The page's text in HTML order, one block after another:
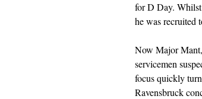
for D Day.
he was recruited
Now Major
servicemen
focus quickly
Ravensbruck